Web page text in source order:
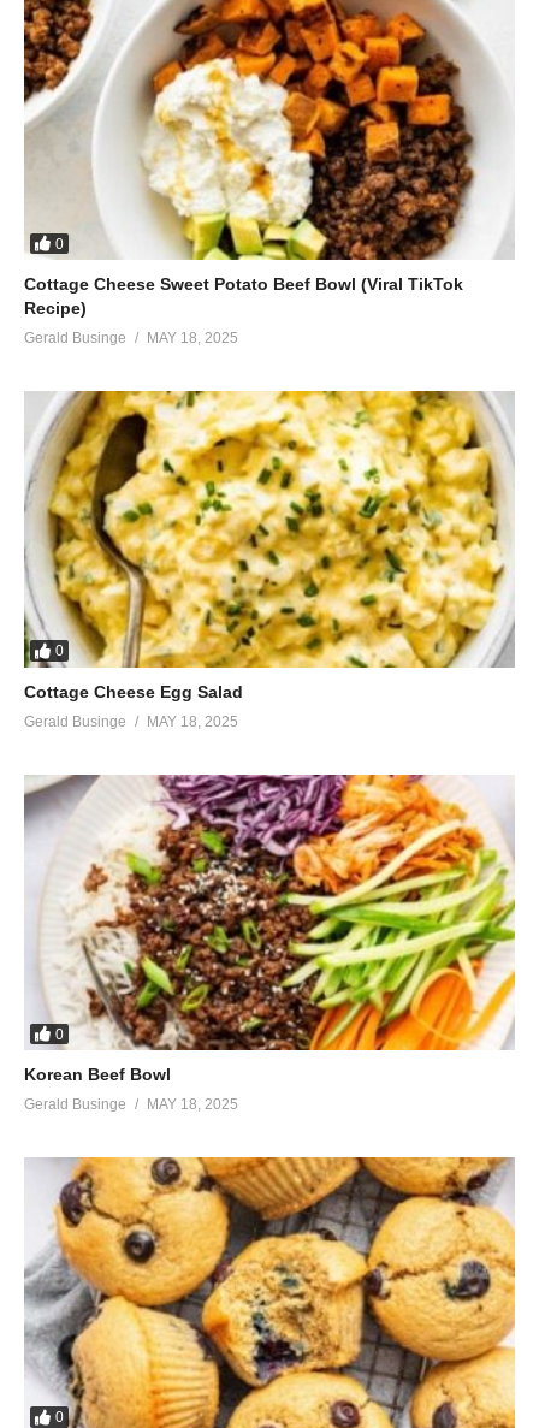
0
Cottage Cheese Sweet Potato Beef Bowl (Viral TikTok
Recipe)
Gerald Businge MAY 18, 2025
0
Cottage Cheese Egg Salad
Gerald Businge MAY 18, 2025
0
Korean Beef Bowl
Gerald Businge MAY 18, 2025
0